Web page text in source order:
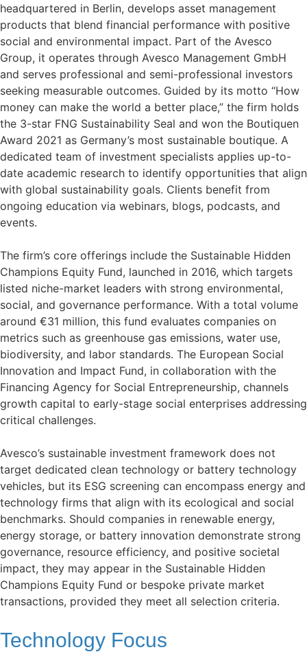
headquartered in Berlin, develops asset management
products that blend financial performance with positive
social and environmental impact. Part of the Avesco
Group, it operates through Avesco Management GmbH
and serves professional and semi-professional investors
seeking measurable outcomes. Guided by its motto “How
money can make the world a better place,” the firm holds
the 3-star FNG Sustainability Seal and won the Boutiquen
Award 2021 as Germany’s most sustainable boutique. A
dedicated team of investment specialists applies up-to-
date academic research to identify opportunities that align
with global sustainability goals. Clients benefit from
ongoing education via webinars, blogs, podcasts, and
events.
The firm’s core offerings include the Sustainable Hidden
Champions Equity Fund, launched in 2016, which targets
listed niche-market leaders with strong environmental,
social, and governance performance. With a total volume
around €31 million, this fund evaluates companies on
metrics such as greenhouse gas emissions, water use,
biodiversity, and labor standards. The European Social
Innovation and Impact Fund, in collaboration with the
Financing Agency for Social Entrepreneurship, channels
growth capital to early-stage social enterprises addressing
critical challenges.
Avesco’s sustainable investment framework does not
target dedicated clean technology or battery technology
vehicles, but its ESG screening can encompass energy and
technology firms that align with its ecological and social
benchmarks. Should companies in renewable energy,
energy storage, or battery innovation demonstrate strong
governance, resource efficiency, and positive societal
impact, they may appear in the Sustainable Hidden
Champions Equity Fund or bespoke private market
transactions, provided they meet all selection criteria.
Technology Focus